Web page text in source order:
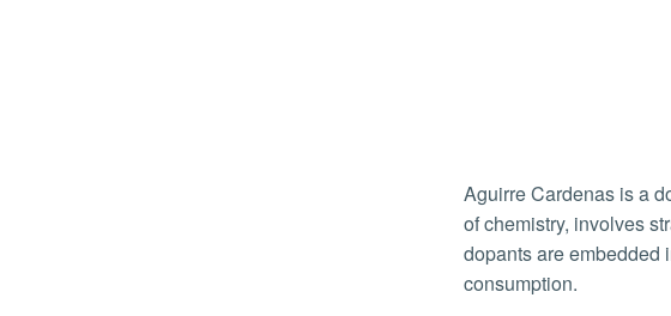
Aguirre Cardenas is a doctoral student in UCR’s Chemistry Department. His work with Timothy Su, an assistant professor
of chemistry, involves
dopants are embedded
consumption.